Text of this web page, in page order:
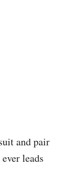
and pair
leads